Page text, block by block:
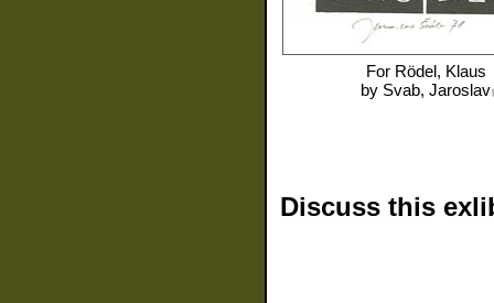
For Rödel, Klaus
by Svab, Jaroslav
Discuss this